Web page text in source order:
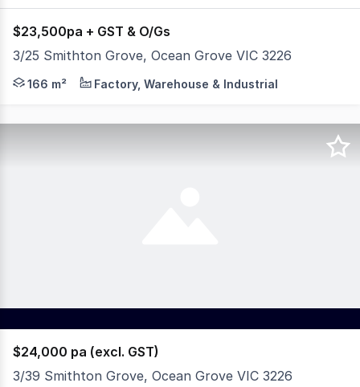
$23,500pa + GST & O/Gs
3/25 Smithton Grove, Ocean Grove VIC 3226
* Warehouse area: 120m² * Office: 16m² *
166 m² Factory, Warehouse & Industrial
$24,000 pa (excl. GST)
3/39 Smithton Grove, Ocean Grove VIC 3226